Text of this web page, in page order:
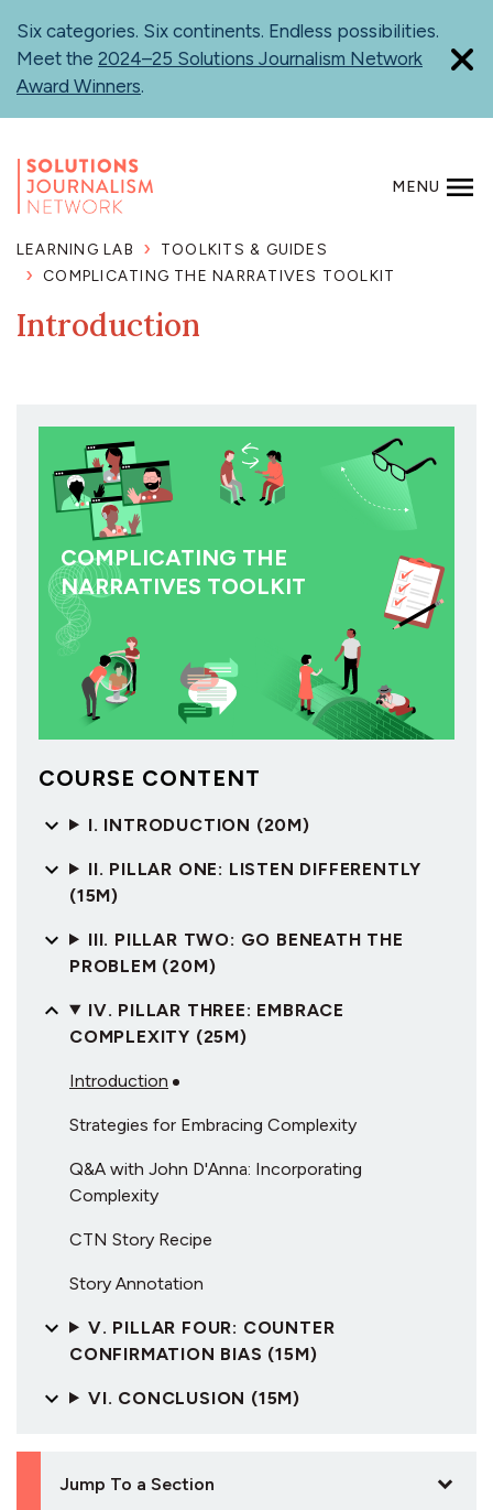
main
content
Six categories. Six continents. Endless possibilities.
Meet the 2024–25 Solutions Journalism Network
Award Winners.
MENU
LEARNING LAB
TOOLKITS & GUIDES
COMPLICATING THE NARRATIVES TOOLKIT
Introduction
COMPLICATING THE
NARRATIVES TOOLKIT
COURSE CONTENT
I. INTRODUCTION (20M)
II. PILLAR ONE: LISTEN DIFFERENTLY
(15M)
III. PILLAR TWO: GO BENEATH THE
PROBLEM (20M)
IV. PILLAR THREE: EMBRACE
COMPLEXITY (25M)
Introduction
Strategies for Embracing Complexity
Q&A with John D'Anna: Incorporating
Complexity
CTN Story Recipe
Story Annotation
V. PILLAR FOUR: COUNTER
CONFIRMATION BIAS (15M)
VI. CONCLUSION (15M)
Jump To a Section